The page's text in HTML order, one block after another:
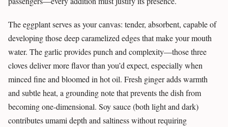
The eggplant serves as your canvas: tender, absorbent, capable of
developing those deep caramelized edges that make your mouth
water. The garlic provides punch and complexity—those three
cloves deliver more flavor than you’d expect, especially when
minced fine and bloomed in hot oil. Fresh ginger adds warmth
and subtle heat, a grounding note that prevents the dish from
becoming one-dimensional. Soy sauce (both light and dark)
contributes umami depth and saltiness without requiring